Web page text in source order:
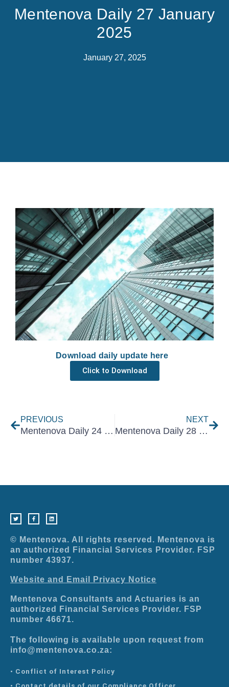
Mentenova Daily 27 January
2025
January 27, 2025
Download daily update here
Click to Download
PREVIOUS
Mentenova Daily 24 January 2025
NEXT
Mentenova Daily 28 January 2025
i
t
t
r
c
e
b
k
-
f
n
k
e
n
© Mentenova. All rights reserved. Mentenova is
an authorized Financial Services Provider. FSP
number 43937.
Website and Email Privacy Notice
Mentenova Consultants and Actuaries is an
authorized Financial Services Provider. FSP
number 46671.
The following is available upon request from
info@mentenova.co.za:
• Conflict of Interest Policy